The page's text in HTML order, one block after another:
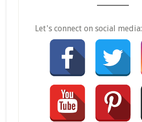
Let's connect on social media: